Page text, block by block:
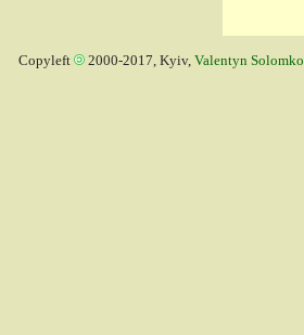
Copyleft 2000-2017, Kyiv, Valentyn Solomko